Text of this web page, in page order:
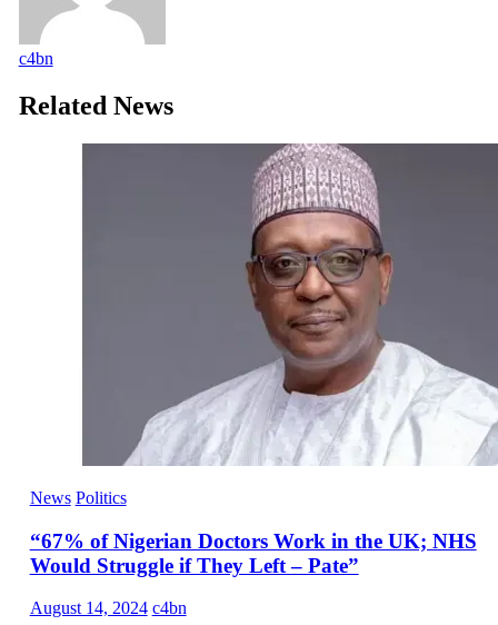
c4bn
Related News
News Politics
“67% of Nigerian Doctors Work in the UK; NHS
Would Struggle if They Left – Pate”
August 14, 2024 c4bn